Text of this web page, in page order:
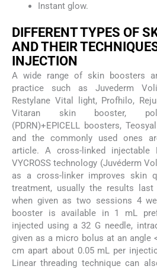
Instant glow.
DIFFERENT TYPES OF
AND THEIR
INJECTION
A wide range of skin boosters
practice such as Juvederm
Restylane Vital light, Profhilo,
Vitaran skin booster,
(PDRN)+EPICELL boosters,
and the commonly used ones
article. A cross-linked injectable
VYCROSS technology (Juvéderm
as a cross-linker improves skin
treatment, usually the results
when given as two sessions 4
booster is available in 1 mL
injected using a 32 G needle,
given as a micro bolus at an angle
cm apart about 0.05 mL per
Linear threading technique can